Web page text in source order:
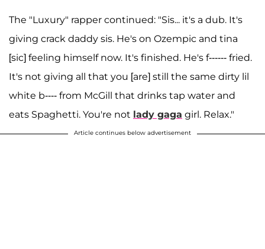
The "Luxury" rapper continued: "Sis... it's a dub. It's
giving crack daddy sis. He's on Ozempic and tina
[sic] feeling himself now. It's finished. He's f------ fried.
It's not giving all that you [are] still the same dirty lil
white b---- from McGill that drinks tap water and
eats Spaghetti. You're not lady gaga girl. Relax."
Article continues below advertisement